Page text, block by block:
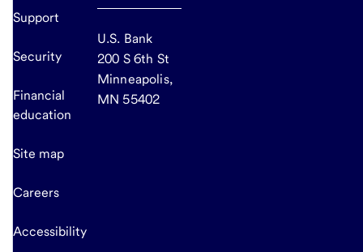
Support
Security
Financial
education
Site map
Careers
Accessibility
U.S. Bank
200 S 6th St
Minneapolis,
MN 55402